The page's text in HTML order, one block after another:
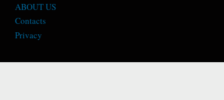
ABOUT US
Contacts
Privacy